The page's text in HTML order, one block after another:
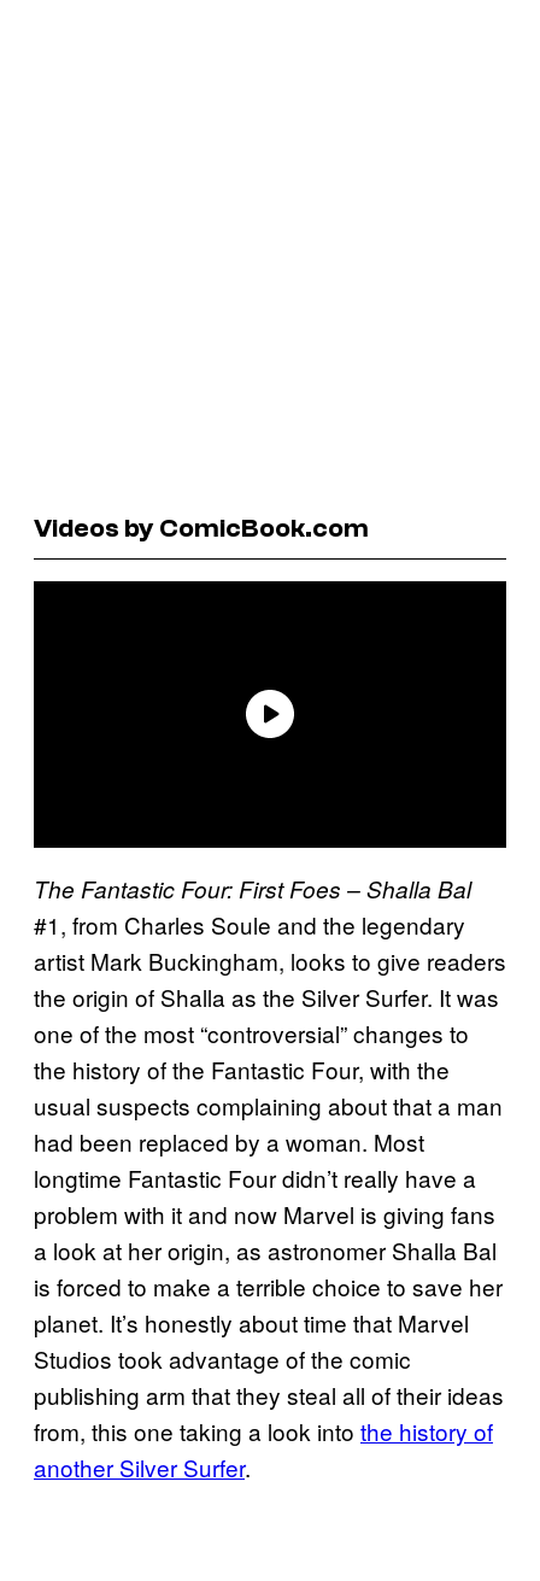
Videos by ComicBook.com
The Fantastic Four: First Foes – Shalla Bal
#1, from Charles Soule and the legendary
artist Mark Buckingham, looks to give readers
the origin of Shalla as the Silver Surfer. It was
one of the most “controversial” changes to
the history of the Fantastic Four, with the
usual suspects complaining about that a man
had been replaced by a woman. Most
longtime Fantastic Four didn’t really have a
problem with it and now Marvel is giving fans
a look at her origin, as astronomer Shalla Bal
is forced to make a terrible choice to save her
planet. It’s honestly about time that Marvel
Studios took advantage of the comic
publishing arm that they steal all of their ideas
from, this one taking a look into the history of
another Silver Surfer.